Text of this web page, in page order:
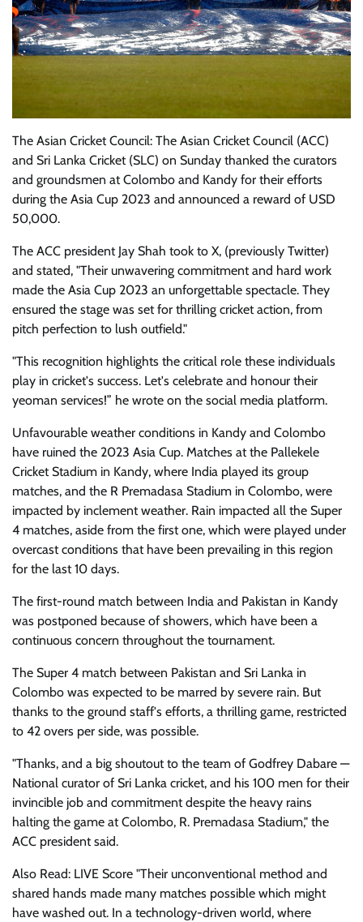
The Asian Cricket Council: The Asian Cricket Council (ACC)
and Sri Lanka Cricket (SLC) on Sunday thanked the curators
and groundsmen at Colombo and Kandy for their efforts
during the Asia Cup 2023 and announced a reward of USD
50,000.
The ACC president Jay Shah took to X, (previously Twitter)
and stated, "Their unwavering commitment and hard work
made the Asia Cup 2023 an unforgettable spectacle. They
ensured the stage was set for thrilling cricket action, from
pitch perfection to lush outfield."
"This recognition highlights the critical role these individuals
play in cricket's success. Let's celebrate and honour their
yeoman services!” he wrote on the social media platform.
Unfavourable weather conditions in Kandy and Colombo
have ruined the 2023 Asia Cup. Matches at the Pallekele
Cricket Stadium in Kandy, where India played its group
matches, and the R Premadasa Stadium in Colombo, were
impacted by inclement weather. Rain impacted all the Super
4 matches, aside from the first one, which were played under
overcast conditions that have been prevailing in this region
for the last 10 days.
The first-round match between India and Pakistan in Kandy
was postponed because of showers, which have been a
continuous concern throughout the tournament.
The Super 4 match between Pakistan and Sri Lanka in
Colombo was expected to be marred by severe rain. But
thanks to the ground staff's efforts, a thrilling game, restricted
to 42 overs per side, was possible.
"Thanks, and a big shoutout to the team of Godfrey Dabare —
National curator of Sri Lanka cricket, and his 100 men for their
invincible job and commitment despite the heavy rains
halting the game at Colombo, R. Premadasa Stadium," the
ACC president said.
Also Read: LIVE Score "Their unconventional method and
shared hands made many matches possible which might
have washed out. In a technology-driven world, where